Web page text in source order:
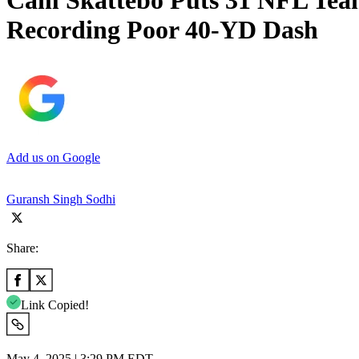
Recording Poor 40-YD Dash
Add us on Google
Guransh Singh Sodhi
Share:
Link Copied!